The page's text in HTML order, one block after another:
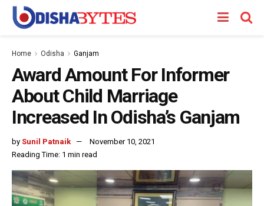
Home Odisha Ganjam
Award Amount For Informer
About Child Marriage
Increased In Odisha’s Ganjam
by Sunil Patnaik
November 10, 2021
Reading Time: 1 min read